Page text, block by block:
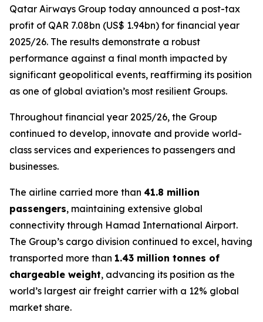
Qatar Airways Group today announced a post-tax
profit of QAR 7.08bn (US$ 1.94bn) for financial year
2025/26. The results demonstrate a robust
performance against a final month impacted by
significant geopolitical events, reaffirming its position
as one of global aviation’s most resilient Groups.
Throughout financial year 2025/26, the Group
continued to develop, innovate and provide world-
class services and experiences to passengers and
businesses.
The airline carried more than 41.8 million
passengers, maintaining extensive global
connectivity through Hamad International Airport.
The Group’s cargo division continued to excel, having
transported more than 1.43 million tonnes of
chargeable weight, advancing its position as the
world’s largest air freight carrier with a 12% global
market share.